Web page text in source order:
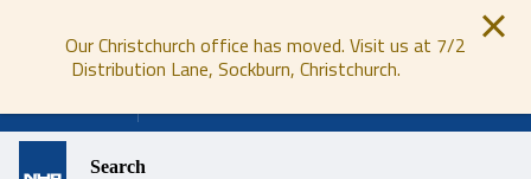
Our Christchurch office has moved. Visit us at 7/2
Distribution Lane, Sockburn, Christchurch.
Search